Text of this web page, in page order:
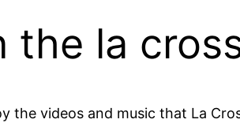
the la
the videos and music that La